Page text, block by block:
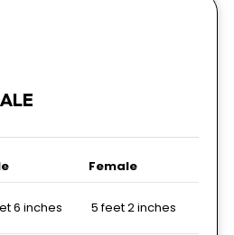
Female
6 inches 5 feet 2 inches